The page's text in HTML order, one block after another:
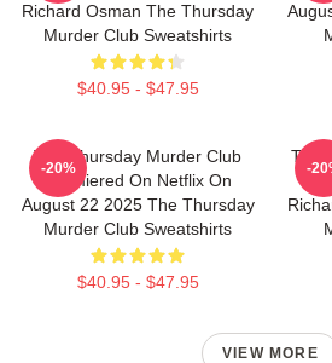
Richard Osman The Thursday
Murder Club Sweatshirts
$40.95 - $47.95
The Thursday Murder Club
Premiered On Netflix On
August 22 2025 The Thursday
Murder Club Sweatshirts
$40.95 - $47.95
-20%
The
-
VIEW MORE